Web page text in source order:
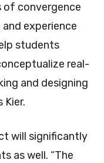
of convergence
and experience
students
real-
and designing
Kier.
will significantly
as well. “The